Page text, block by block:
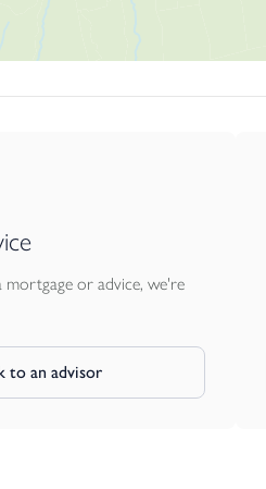
or advice, we're
to an advisor